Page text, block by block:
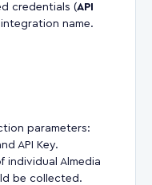
credentials (API
name.
parameters:
API Key.
individual Almedia
be collected.